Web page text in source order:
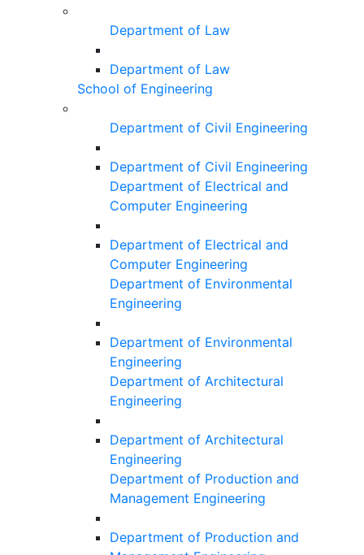
Department of Law
Department of Law
School of Engineering
Department of Civil Engineering
Department of Civil Engineering
Department of Electrical and
Computer Engineering
Department of Electrical and
Computer Engineering
Department of Environmental
Engineering
Department of Environmental
Engineering
Department of Architectural
Engineering
Department of Architectural
Engineering
Department of Production and
Management Engineering
Department of Production and